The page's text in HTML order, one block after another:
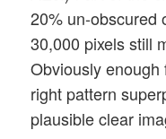
20% un-obscured
30,000 pixels still
Obviously
right pattern
plausible clear